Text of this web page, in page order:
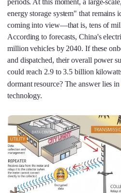
energy storage system" that remains
coming into view—that is, tens of
According to forecasts, China's
million vehicles by 2040. If these
and dispatched, their overall power
could reach 2.9 to 3.5 billion
dormant resource? The answer lies
technology.